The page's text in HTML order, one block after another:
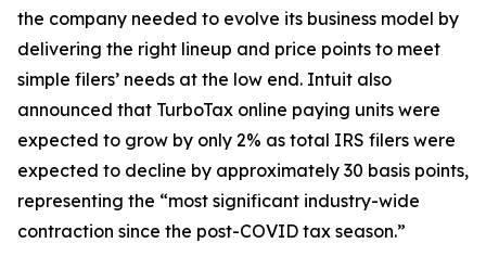
the company needed to evolve its business model by
delivering the right lineup and price points to meet
simple filers’ needs at the low end. Intuit also
announced that TurboTax online paying units were
expected to grow by only 2% as total IRS filers were
expected to decline by approximately 30 basis points,
representing the “most significant industry-wide
contraction since the post-COVID tax season.”